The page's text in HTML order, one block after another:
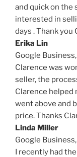
and quick on the
interested in
days . Thank you
Erika Lin
Google Business,
Clarence was
seller, the
Clarence helped
went above and
price. Thanks
Linda Miller
Google Business,
I recently had